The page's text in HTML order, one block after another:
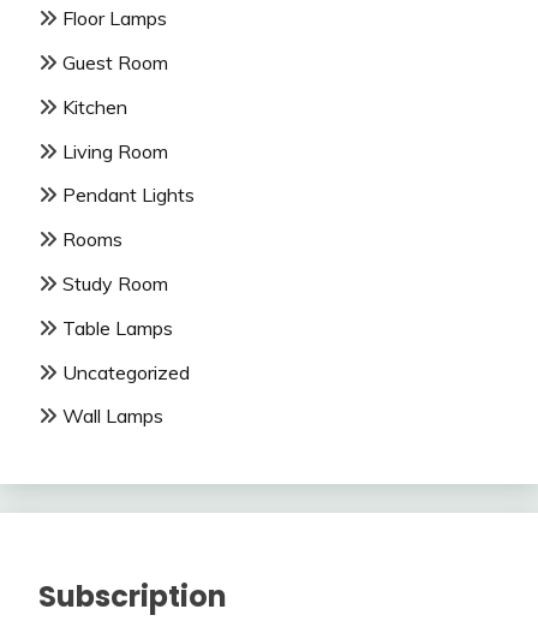
Floor Lamps
Guest Room
Kitchen
Living Room
Pendant Lights
Rooms
Study Room
Table Lamps
Uncategorized
Wall Lamps
Subscription